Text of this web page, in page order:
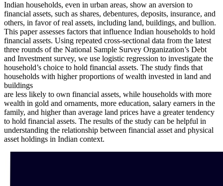
Indian households, even in urban areas, show an aversion to
financial assets, such as shares, debentures, deposits, insurance, and
others, in favor of real assets, including land, buildings, and bullion.
This paper assesses factors that influence Indian households to hold
financial assets. Using repeated cross-sectional data from the latest
three rounds of the National Sample Survey Organization’s Debt
and Investment survey, we use logistic regression to investigate the
household’s choice to hold financial assets. The study finds that
households with higher proportions of wealth invested in land and
buildings
are less likely to own financial assets, while households with more
wealth in gold and ornaments, more education, salary earners in the
family, and higher than average land prices have a greater tendency
to hold financial assets. The results of the study can be helpful in
understanding the relationship between financial asset and physical
asset holdings in Indian context.